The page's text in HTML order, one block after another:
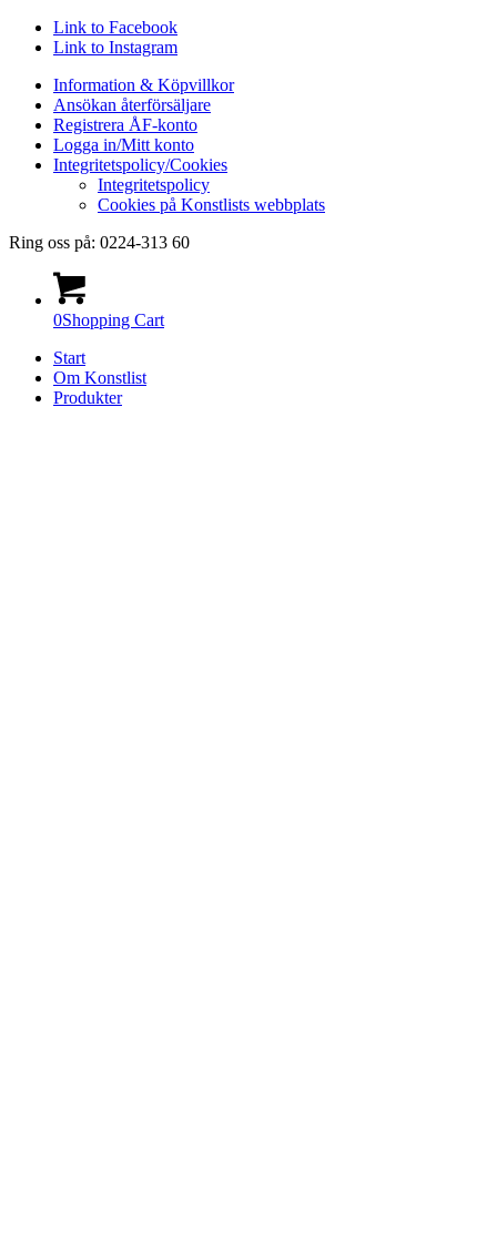
Link to Facebook
Link to Instagram
Information & Köpvillkor
Ansökan återförsäljare
Registrera ÅF-konto
Logga in/Mitt konto
Integritetspolicy/Cookies
Integritetspolicy
Cookies på Konstlists webbplats
Ring oss på: 0224-313 60
0Shopping Cart
Start
Om Konstlist
Produkter